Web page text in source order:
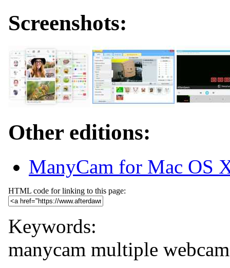
Screenshots:
Other editions:
ManyCam for Mac OS
HTML code for linking to this page:
Keywords:
manycam multiple webcam